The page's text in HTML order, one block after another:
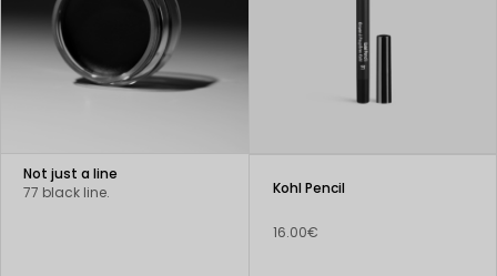
Not just a line
77 black line.
Kohl Pencil
16.00€